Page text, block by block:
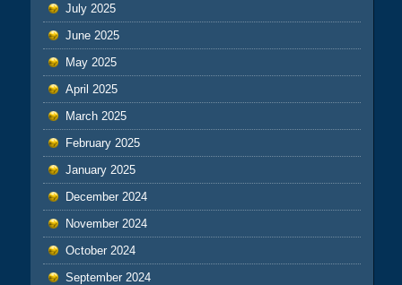
July 2025
June 2025
May 2025
April 2025
March 2025
February 2025
January 2025
December 2024
November 2024
October 2024
September 2024